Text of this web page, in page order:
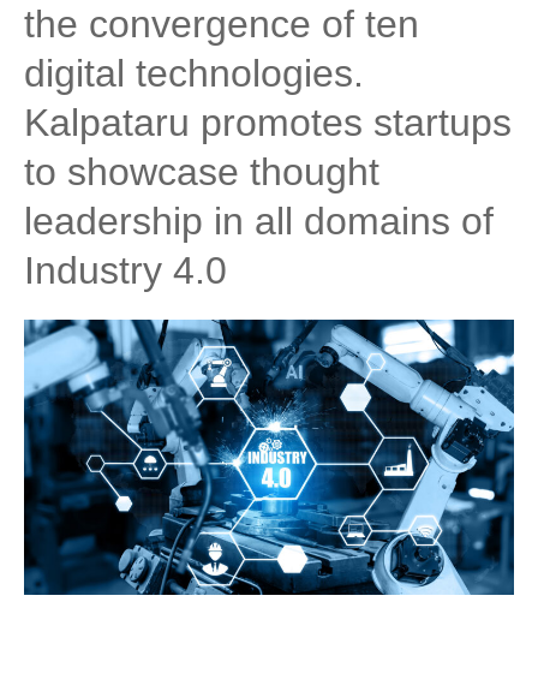
the convergence of ten
digital technologies.
Kalpataru promotes startups
to showcase thought
leadership in all domains of
Industry 4.0